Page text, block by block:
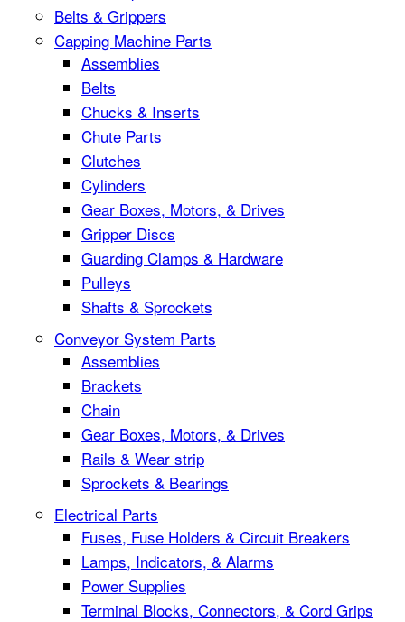
Belts & Grippers
Capping Machine Parts
Assemblies
Belts
Chucks & Inserts
Chute Parts
Clutches
Cylinders
Gear Boxes, Motors, & Drives
Gripper Discs
Guarding Clamps & Hardware
Pulleys
Shafts & Sprockets
Conveyor System Parts
Assemblies
Brackets
Chain
Gear Boxes, Motors, & Drives
Rails & Wear strip
Sprockets & Bearings
Electrical Parts
Fuses, Fuse Holders & Circuit Breakers
Lamps, Indicators, & Alarms
Power Supplies
Terminal Blocks, Connectors, & Cord Grips